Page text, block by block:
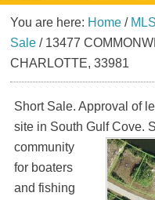
You are here: Home /
Sale /13477
CHARLOTTE, 33981
Short Sale. Approval of
site in South Gulf Cove.
community
for boaters
and fishing